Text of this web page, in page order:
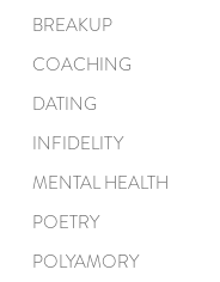
BREAKUP
COACHING
DATING
INFIDELITY
MENTAL HEALTH
POETRY
POLYAMORY